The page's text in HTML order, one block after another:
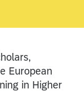
European
in Higher